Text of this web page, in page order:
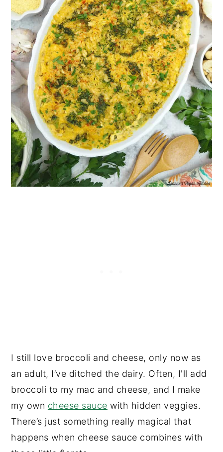
I still love broccoli and cheese, only now as
an adult, I’ve ditched the dairy. Often, I'll add
broccoli to my mac and cheese, and I make
my own cheese sauce with hidden veggies.
There’s just something really magical that
happens when cheese sauce combines with